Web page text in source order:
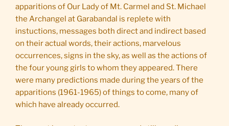
apparitions of Our Lady of Mt. Carmel and St. Michael
the Archangel at Garabandal is replete with
instuctions, messages both direct and indirect based
on their actual words, their actions, marvelous
occurrences, signs in the sky, as well as the actions of
the four young girls to whom they appeared. There
were many predictions made during the years of the
apparitions (1961-1965) of things to come, many of
which have already occurred.